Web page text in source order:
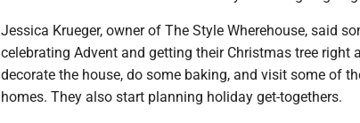
Jessica Krueger, owner of The Style Wherehouse, said
celebrating Advent and getting their Christmas tree right
decorate the house, do some baking, and visit some of
homes. They also start planning holiday get-togethers.